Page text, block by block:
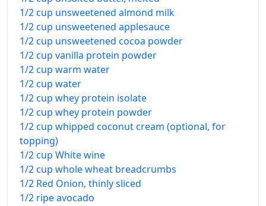
1/2 cup unsweetened almond milk
1/2 cup unsweetened applesauce
1/2 cup unsweetened cocoa powder
1/2 cup vanilla protein powder
1/2 cup warm water
1/2 cup water
1/2 cup whey protein isolate
1/2 cup whey protein powder
1/2 cup whipped coconut cream (optional, for
topping)
1/2 cup White wine
1/2 cup whole wheat breadcrumbs
1/2 Red Onion, thinly sliced
1/2 ripe avocado